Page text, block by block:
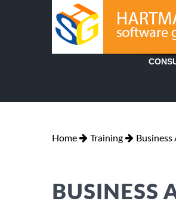
Home Training Business
BUSINESS